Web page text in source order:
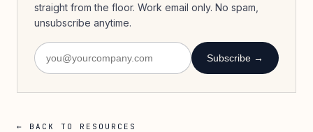
straight from the floor. Work email only. No spam,
unsubscribe anytime.
Subscribe →
← BACK TO RESOURCES